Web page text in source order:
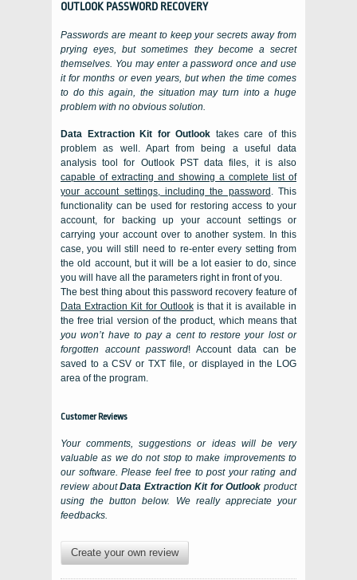
OUTLOOKPASSWORD RECOVERY
Passwords are meant to keep your secrets away from
prying eyes, but sometimes they become a secret
themselves. You may enter a password once and use
it for months or even years, but when the time comes
to do this again, the situation may turn into a huge
problem with no obvious solution.
Data Extraction Kit for Outlook takes care of this
problem as well. Apart from being a useful data
analysis tool for Outlook PSTdata files, it is also
capable of extracting and showing a complete list of
your account settings, including the password . This
functionality can be used for restoring access to your
account, for backing up your account settings or
carrying your account over to another system. In this
case, you will still need to re-enter every setting from
the old account, but it will be a lot easier to do, since
you will have all the parameters right in front of you.
The best thing about this password recovery feature of
Data Extraction Kit for Outlookis that it is available in
the free trial version of the product, which means that
you won’t have to pay a cent to restore your lost or
forgotten account password! Account data can be
saved to a CSV or TXT file, or displayed in the LOG
area of the program.
Customer Reviews
Your comments, suggestions or ideas will be very
valuable as we do not stop to make improvements to
our software. Please feel free to post your rating and
review aboutData Extraction Kit for Outlook product
using the button below. We really appreciate your
feedbacks.
Create your own review